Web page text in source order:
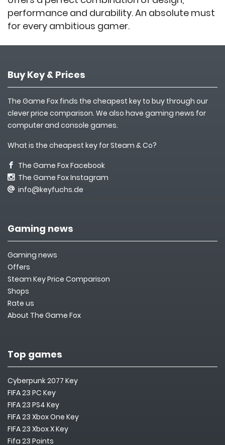
performance and durability. An absolute must
for every ambitious gamer.
Buy Key & Prices
The Game Fox finds the cheapest key to buy through our
clever price comparison. We also have gaming news for
computer and console games.
What is the cheapest key for Steam & Co?
The Game Fox Facebook
The Game Fox Instagram
info@keyfuchs.de
Gaming news
Gaming news
Offers
Steam Key Price Comparison
Shops
Rate us
About The Game Fox
Top games
Cyberpunk 2077 Key
FIFA 23 PC Key
FIFA 23 PS4 Key
FIFA 23 Xbox One Key
FIFA 23 Xbox X Key
Fifa 23 Points